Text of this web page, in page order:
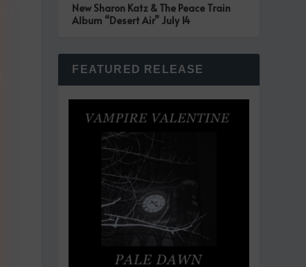
New Sharon Katz & The Peace Train
Album “Desert Air” July 14
FEATURED RELEASE